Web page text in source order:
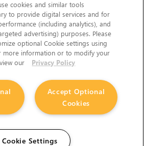
cookies and similar tools
to provide digital services and for
(including analytics), and
advertising) purposes. Please
optional Cookie settings using
more information or to modify your
our
Privacy Policy
Accept Optional
Cookies
Cookie Settings